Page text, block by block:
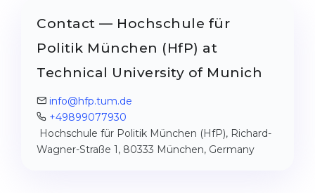
Contact — Hochschule für
Politik München (HfP) at
Technical University of Munich
info@hfp.tum.de
+49899077930
Hochschule für Politik München (HfP), Richard-
Wagner-Straße 1, 80333 München, Germany